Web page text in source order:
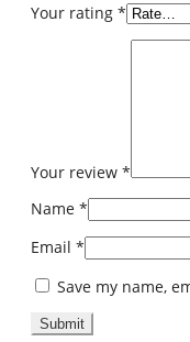
Your rating *
Your review *
Name *
Email *
Save my name,